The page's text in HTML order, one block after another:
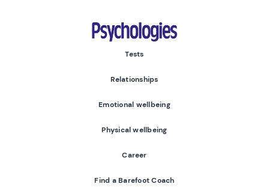
Psychologies
Tests
Relationships
Emotional wellbeing
Physical wellbeing
Career
Find a Barefoot Coach